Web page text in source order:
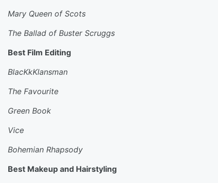
Mary Queen of Scots
The Ballad of Buster Scruggs
Best Film Editing
BlacKkKlansman
The Favourite
Green Book
Vice
Bohemian Rhapsody
Best Makeup and Hairstyling